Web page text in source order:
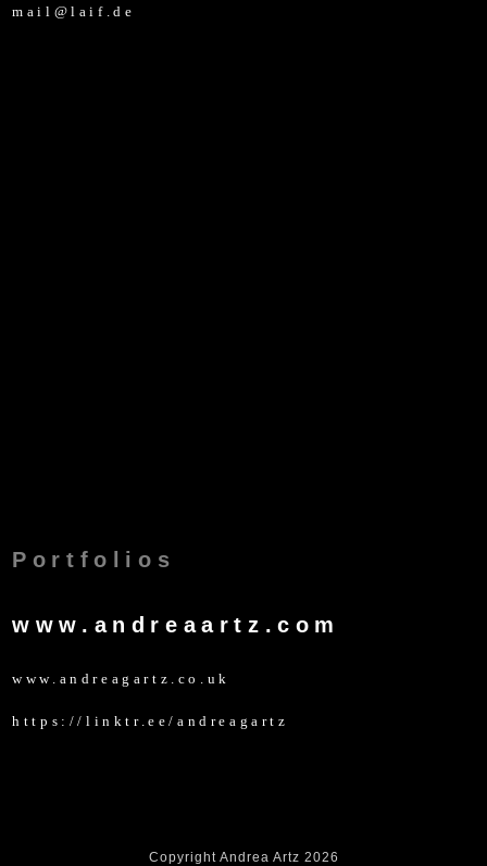
mail@laif.de
Portfolios
www.andreaartz.com
www.andreagartz.co.uk
https://linktr.ee/andreagartz
Copyright Andrea Artz 2026